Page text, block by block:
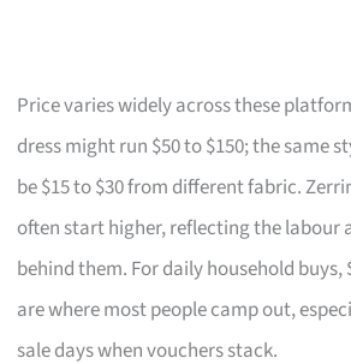
Price varies widely across these
dress might run $50 to $150; the same
be $15 to $30 from different fabric.
often start higher, reflecting the labour
behind them. For daily household buys,
are where most people camp out,
sale days when vouchers stack.